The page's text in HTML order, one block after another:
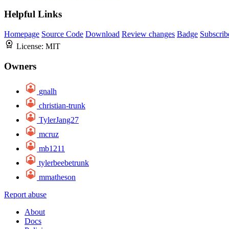
Helpful Links
Homepage Source Code Download Review changes Badge
License: MIT
Owners
gnalh
christian-trunk
TylerJang27
mcruz
mb1211
tylerbeebetrunk
mmatheson
Report abuse
About
Docs